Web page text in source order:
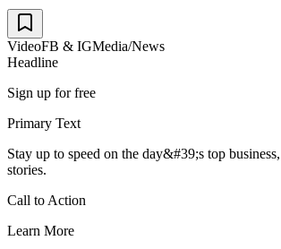
VideoFB & IGMedia/News
Headline
Sign up for free
Primary Text
Stay up to speed on the day&#39;s top
stories.
Call to Action
Learn More